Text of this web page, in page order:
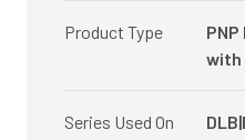
Product Type
with
Series Used On